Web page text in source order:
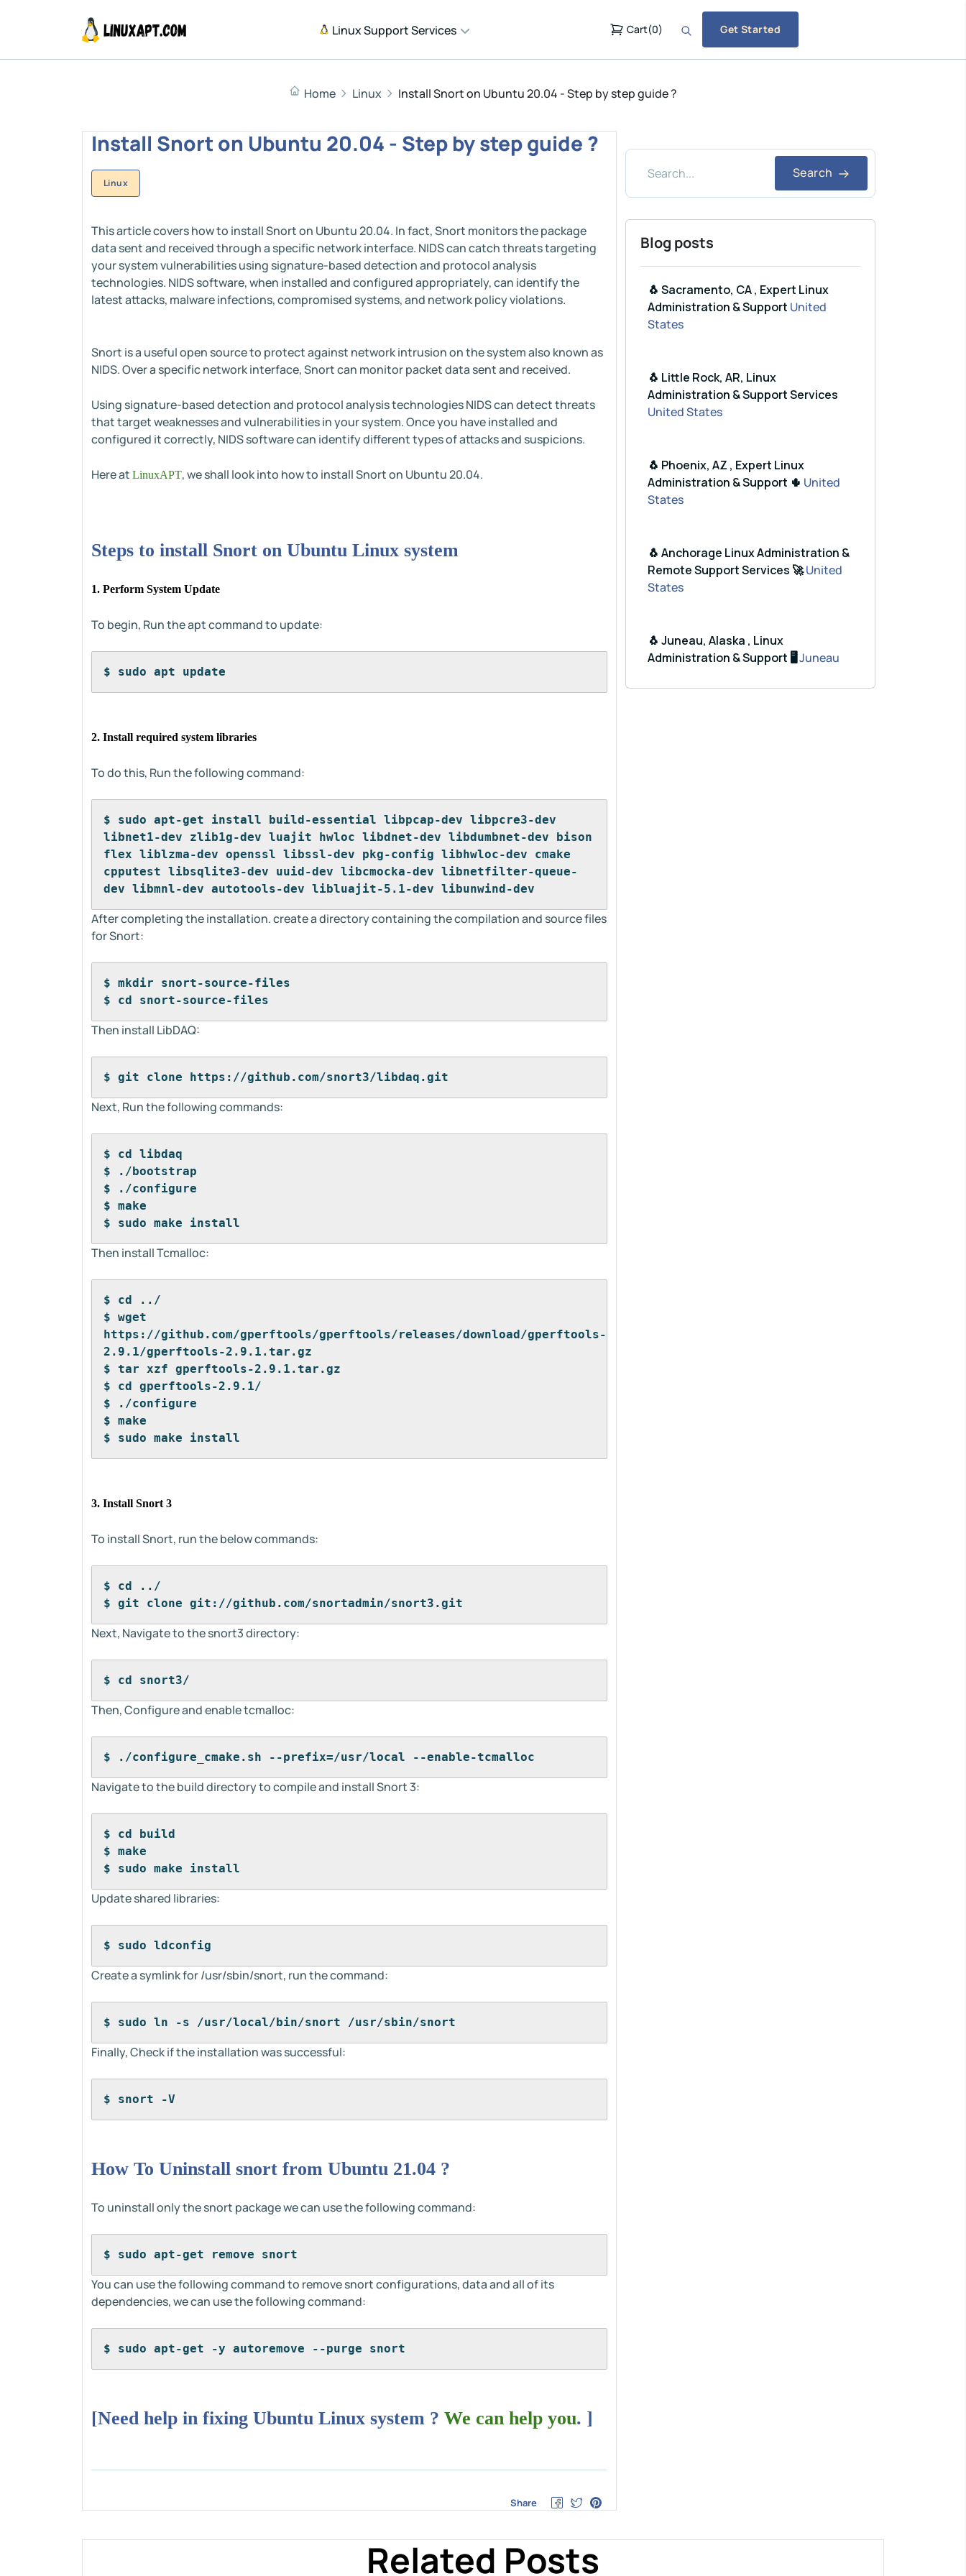
Linux Support Services Cart(0) Get Started
Home Linux Install Snort on Ubuntu 20.04 - Step by step guide ?
Install Snort on Ubuntu 20.04 - Step by step guide ?
Linux
This article covers how to install Snort on Ubuntu 20.04. In fact, Snort monitors the package
data sent and received through a specific network interface. NIDS can catch threats targeting
your system vulnerabilities using signature-based detection and protocol analysis
technologies. NIDS software, when installed and configured appropriately, can identify the
latest attacks, malware infections, compromised systems, and network policy violations.
Snort is a useful open source to protect against network intrusion on the system also known as
NIDS. Over a specific network interface, Snort can monitor packet data sent and received.
Using signature-based detection and protocol analysis technologies NIDS can detect threats
that target weaknesses and vulnerabilities in your system. Once you have installed and
configured it correctly, NIDS software can identify different types of attacks and suspicions.
Here at LinuxAPT, we shall look into how to install Snort on Ubuntu 20.04.
Steps to install Snort on Ubuntu Linux system
1. Perform System Update
To begin, Run the apt command to update:
$ sudo apt update
2. Install required system libraries
To do this, Run the following command:
$ sudo apt-get install build-essential libpcap-dev libpcre3-dev
libnet1-dev zlib1g-dev luajit hwloc libdnet-dev libdumbnet-dev bison
flex liblzma-dev openssl libssl-dev pkg-config libhwloc-dev cmake
cpputest libsqlite3-dev uuid-dev libcmocka-dev libnetfilter-queue-
dev libmnl-dev autotools-dev libluajit-5.1-dev libunwind-dev
After completing the installation. create a directory containing the compilation and source files
for Snort:
$ mkdir snort-source-files
$ cd snort-source-files
Then install LibDAQ:
$ git clone https://github.com/snort3/libdaq.git
Next, Run the following commands:
$ cd libdaq
$ ./bootstrap
$ ./configure
$ make
$ sudo make install
Then install Tcmalloc:
$ cd ../
$ wget
https://github.com/gperftools/gperftools/releases/download/gperftools-
2.9.1/gperftools-2.9.1.tar.gz
$ tar xzf gperftools-2.9.1.tar.gz
$ cd gperftools-2.9.1/
$ ./configure
$ make
$ sudo make install
3. Install Snort 3
To install Snort, run the below commands:
$ cd ../
$ git clone git://github.com/snortadmin/snort3.git
Next, Navigate to the snort3 directory:
$ cd snort3/
Then, Configure and enable tcmalloc:
$ ./configure_cmake.sh --prefix=/usr/local --enable-tcmalloc
Navigate to the build directory to compile and install Snort 3:
$ cd build
$ make
$ sudo make install
Update shared libraries:
$ sudo ldconfig
Create a symlink for /usr/sbin/snort, run the command:
$ sudo ln -s /usr/local/bin/snort /usr/sbin/snort
Finally, Check if the installation was successful:
$ snort -V
How To Uninstall snort from Ubuntu 21.04 ?
To uninstall only the snort package we can use the following command:
$ sudo apt-get remove snort
You can use the following command to remove snort configurations, data and all of its
dependencies, we can use the following command:
$ sudo apt-get -y autoremove --purge snort
[Need help in fixing Ubuntu Linux system ? We can help you. ]
Share
Search
Blog posts
🐧 Sacramento, CA , Expert Linux
Administration & Support United
States
🐧 Little Rock, AR, Linux
Administration & Support Services
United States
🐧 Phoenix, AZ , Expert Linux
Administration & Support 🌵 United
States
🐧 Anchorage Linux Administration &
Remote Support Services 🚀United
States
🐧 Juneau, Alaska , Linux
Administration & Support 🖥️ Juneau
Related Posts